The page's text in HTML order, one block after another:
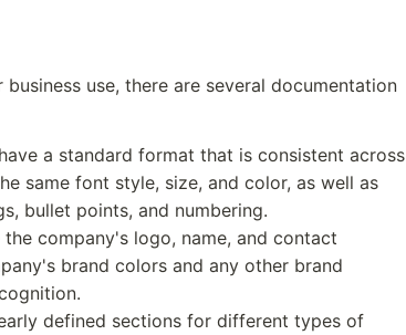
use, there are several documentation
a standard format that is consistent across
same font style, size, and color, as well as
bullet points, and numbering.
company's logo, name, and contact
brand colors and any other brand
defined sections for different types of